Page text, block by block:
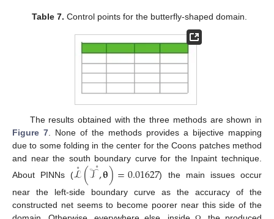
Table 7. Control points for the butterfly-shaped domain.
The results obtained with the three methods are shown in
Figure 7. None of the methods provides a bijective mapping
due to some folding in the center for the Coons patches method
and near the south boundary curve for the Inpaint technique.
About PINNs (ℒ
˚(𝒯˚,𝛉)=0.01627) the main issues occur
near the left-side boundary curve as the accuracy of the
constructed net seems to become poorer near this side of the